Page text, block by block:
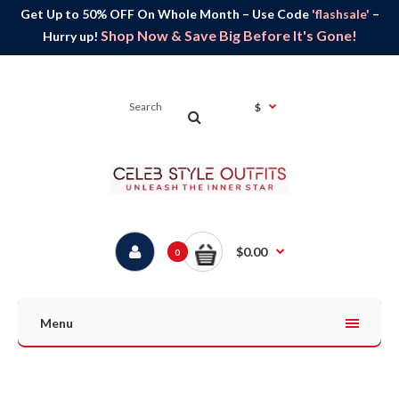
Get Up to 50% OFF On Whole Month – Use Code 'flashsale' –
Hurry up! Shop Now & Save Big Before It's Gone!
$
0 $0.00
Menu